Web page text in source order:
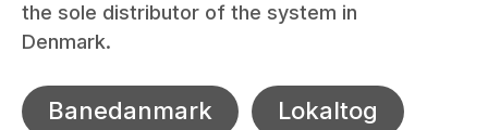
the sole distributor of the system in
Denmark.
Banedanmark Lokaltog